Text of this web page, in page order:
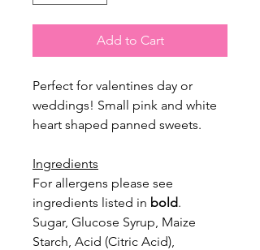
Add to Cart
Perfect for valentines day or
weddings! Small pink and white
heart shaped panned sweets.
Ingredients
For allergens please see
ingredients listed in bold.
Sugar, Glucose Syrup, Maize
Starch, Acid (Citric Acid),